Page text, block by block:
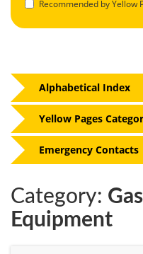
Recommended by Yellow
Category:
Equipment
Alphabetical Index
Yellow Pages
Emergency Contacts